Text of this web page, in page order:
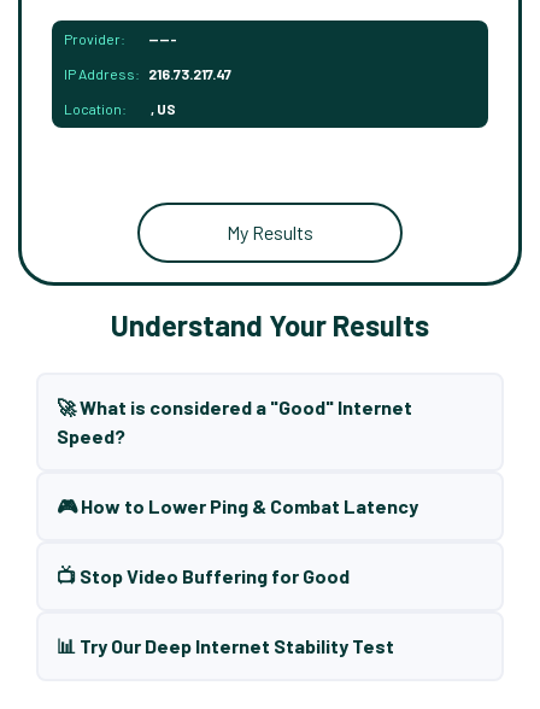
Provider: -----
IP Address: 216.73.217.47
Location: , US
My Results
Understand Your Results
🚀 What is considered a "Good" Internet
Speed?
🎮 How to Lower Ping & Combat Latency
📺 Stop Video Buffering for Good
📊 Try Our Deep Internet Stability Test